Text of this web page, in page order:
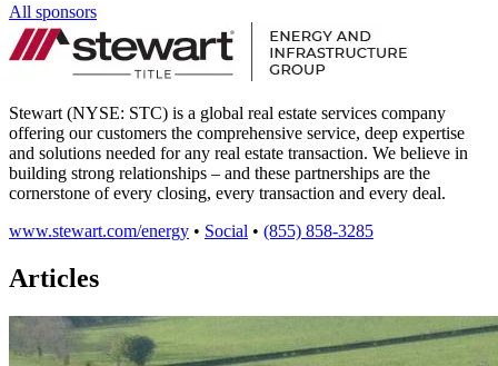
All sponsors
Stewart (NYSE: STC) is a global real estate services company
offering our customers the comprehensive service, deep expertise
and solutions needed for any real estate transaction. We believe in
building strong relationships – and these partnerships are the
cornerstone of every closing, every transaction and every deal.
www.stewart.com/energy • Social • (855) 858-3285
Articles